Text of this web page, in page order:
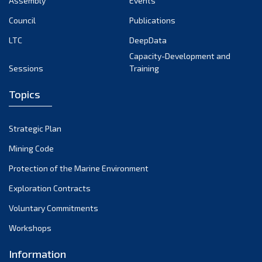
September 2022
March 2022
December 2021
November 2021
October 2021
September 2021
June 2021
Council
Publications
LTC
DeepData
Sessions
Capacity-Development and
Training
Topics
Strategic Plan
Mining Code
Protection of the Marine Environment
Exploration Contracts
Voluntary Commitments
Workshops
Information